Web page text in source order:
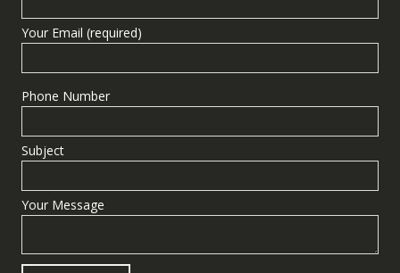
Your Email (required)
Phone Number
Subject
Your Message